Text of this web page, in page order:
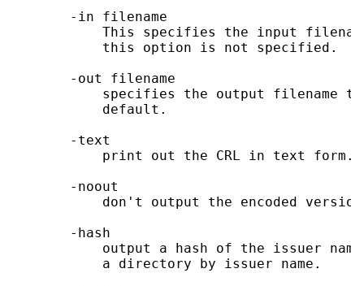
       -in filename
This specifies the input
           this option is not specified.
       -out filename
specifies the output filename
           default.
       -text
           print out the CRL in text form.
       -noout
don't output the encoded
       -hash
output a hash of the issuer
           a directory by issuer name.